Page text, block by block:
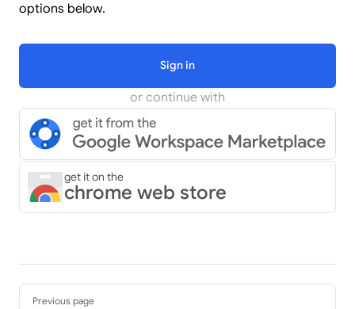
options below.
Sign in
or continue with
get it on the
chrome web store
Pager
Previous page